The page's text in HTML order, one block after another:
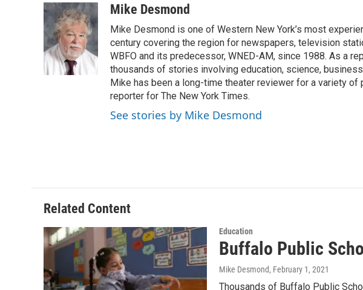
c
e
b
o
o
k
i
t
t
e
r
n
k
e
d
I
aMike Desmond
Mike Desmond is one of Western New York’s most
century covering the region for newspapers, television
WBFO and its predecessor, WNED-AM, since 1988. As a
thousands of stories involving education, science,
Mike has been a long-time theater reviewer for a variety
reporter for The New York Times.
See stories by Mike Desmond
Related Content
Education
Buffalo Public
Mike Desmond, February 1, 2021
Thousands of Buffalo Public